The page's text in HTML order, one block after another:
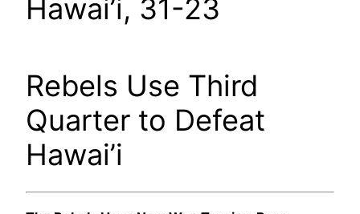
Hawai’i, 31-23
Rebels Use Third
Quarter to Defeat
Hawai’i